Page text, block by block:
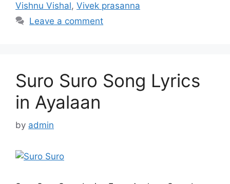
Vishnu Vishal, Vivek prasanna
Leave a comment
Suro Suro Song Lyrics
in Ayalaan
by admin